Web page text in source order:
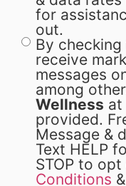
for
out.
By
receive
messages
among
Wellness at
provided.
Message &
Text HELP
STOP to opt
Conditions &